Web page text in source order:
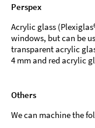
Perspex
Acrylic glass
windows, but can be
transparent acrylic
4 mm and red acrylic
Others
We can machine the